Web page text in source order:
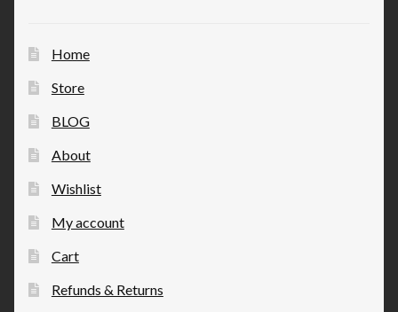
Home
Store
BLOG
About
Wishlist
My account
Cart
Refunds & Returns